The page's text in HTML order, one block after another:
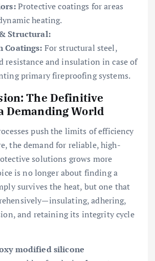
Protective coatings for areas
heating.
Structural:
Coatings: For structural steel,
resistance and insulation in case of
primary fireproofing systems.
The Definitive
Demanding World
push the limits of efficiency
the demand for reliable, high-
solutions grows more
is no longer about finding a
survives the heat, but one that
adhering,
and retaining its integrity cycle
modified silicone